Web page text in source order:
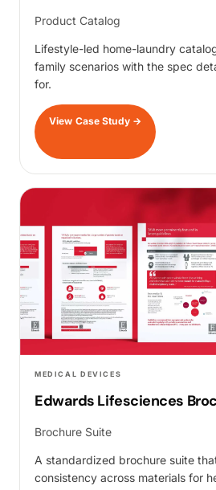
Product Catalog
Lifestyle-led home-laundry
family scenarios with the spec
for.
View Case Study →
MEDICAL DEVICES
Edwards Lifesciences
Brochure Suite
A standardized brochure suite
consistency across materials for